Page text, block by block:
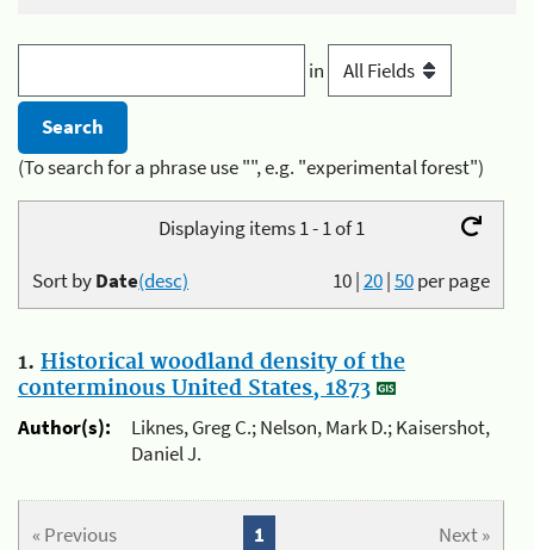
in
(To search for a phrase use "", e.g. "experimental forest")
Displaying items 1 - 1 of 1
10|20|50per page
Sort byDate(desc)
1. Historical woodland density of the
conterminous United States, 1873
Author(s):
Liknes, Greg C.; Nelson, Mark D.; Kaisershot,
Daniel J.
« Previous Next »
1